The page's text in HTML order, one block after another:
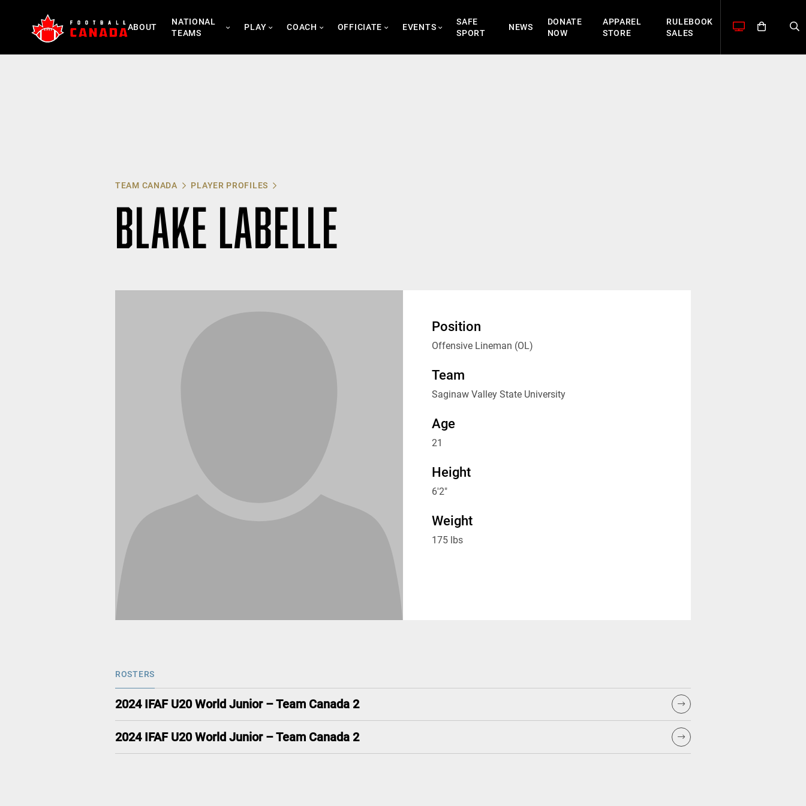
content
ABOUT
NATIONAL
TEAMS
PLAY COACH OFFICIATE EVENTS
SAFE
SPORT
NEWS
DONATE
NOW
APPAREL
STORE
RULEBOOK
SALES
TEAM CANADA PLAYER PROFILES
BLAKE LABELLE
Position
Offensive Lineman (OL)
Team
Saginaw Valley State University
Age
21
Height
6'2"
Weight
175 lbs
ROSTERS
2024 IFAF U20 World Junior – Team Canada 2
2024 IFAF U20 World Junior – Team Canada 2